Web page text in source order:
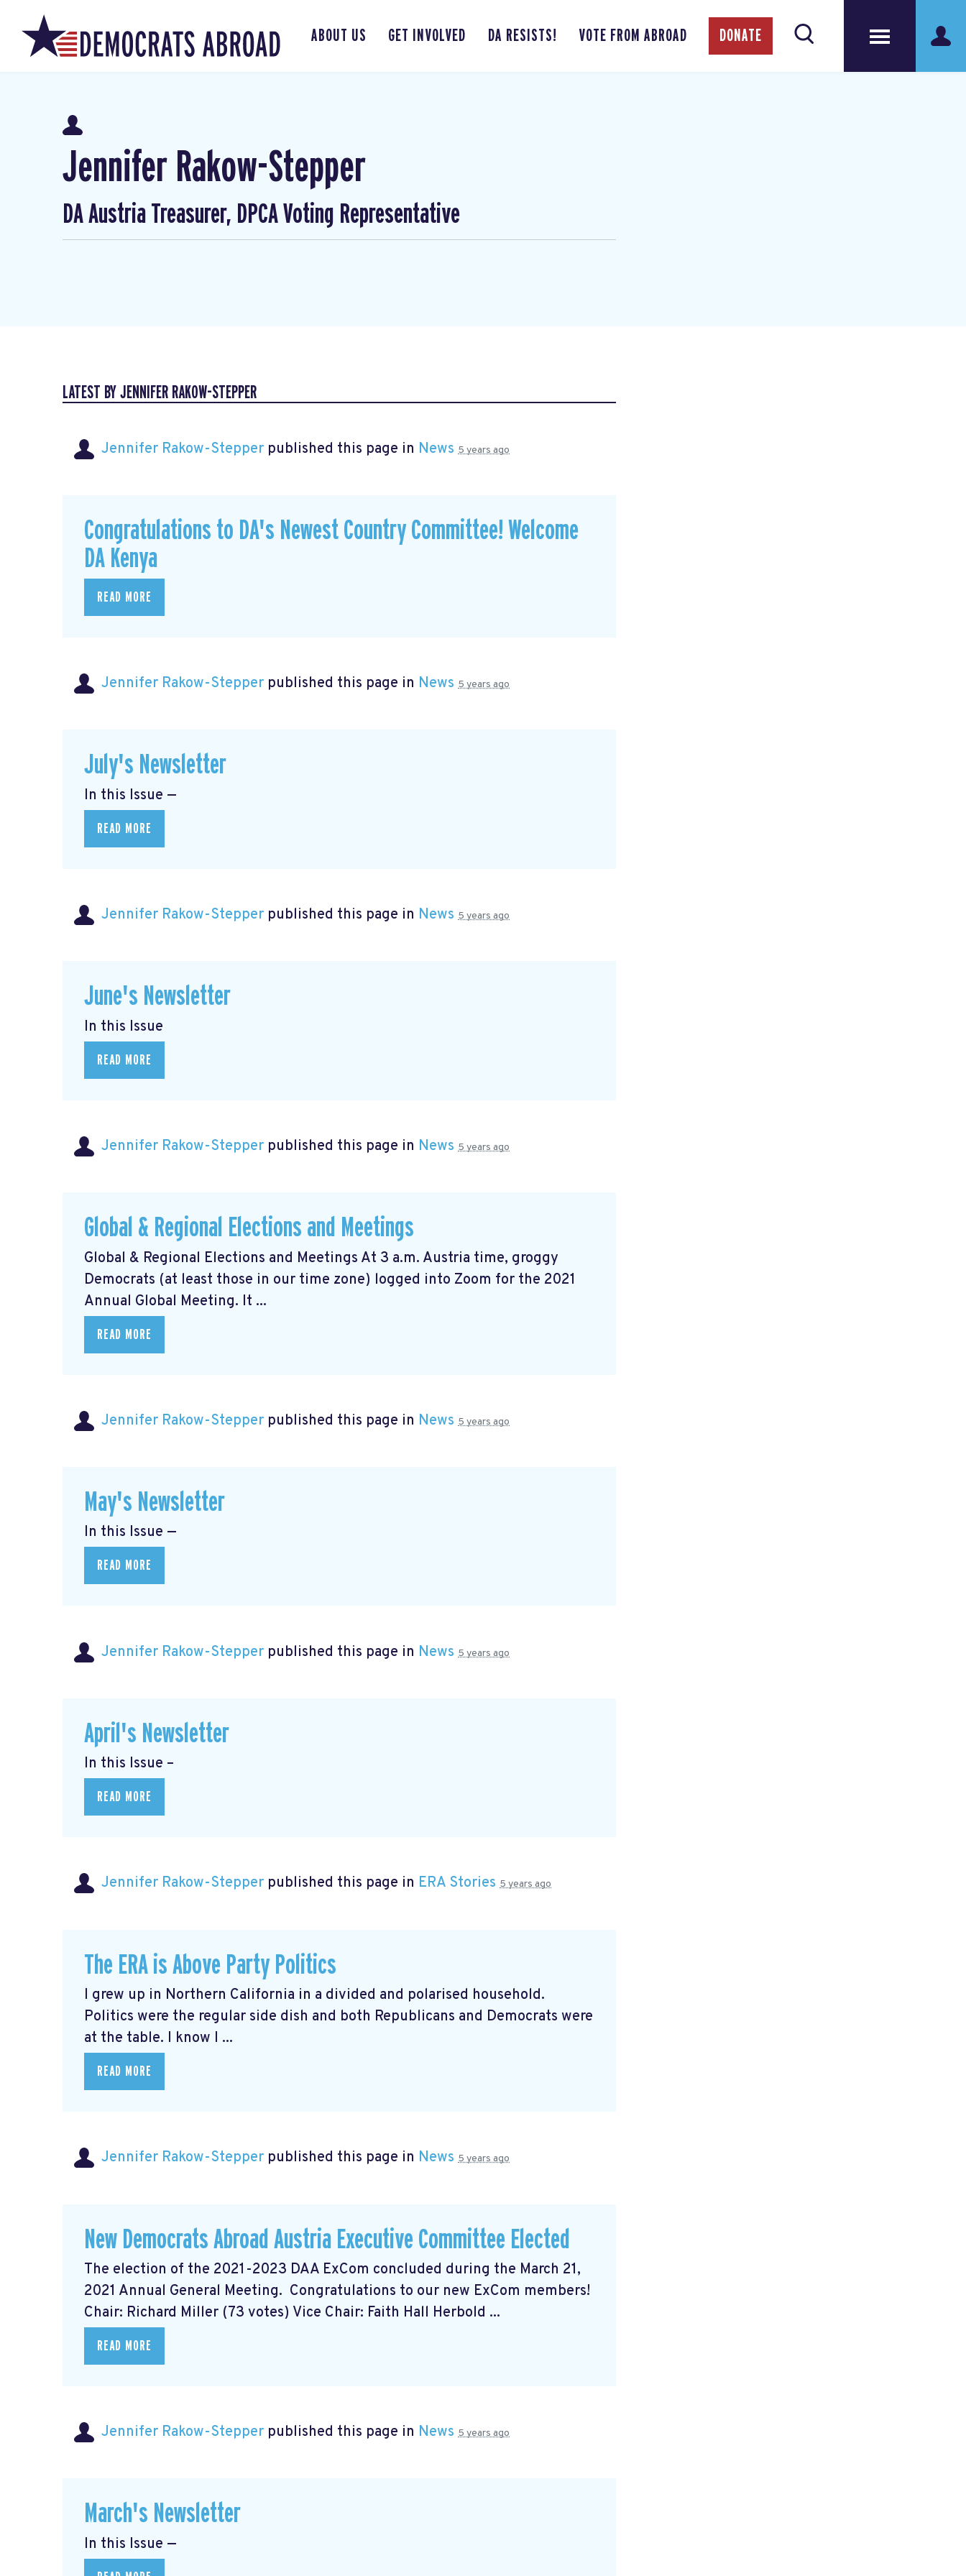
ABOUT US GET INVOLVED DA RESISTS! VOTE FROM ABROAD DONATE
Jennifer Rakow-Stepper
DA Austria Treasurer, DPCA Voting Representative
LATEST BY JENNIFER RAKOW-STEPPER
Jennifer Rakow-Stepper published this page in News 5 years ago
Congratulations to DA's Newest Country Committee! Welcome
DA Kenya
READ MORE
Jennifer Rakow-Stepper published this page in News 5 years ago
July's Newsletter
In this Issue —
READ MORE
Jennifer Rakow-Stepper published this page in News 5 years ago
June's Newsletter
In this Issue
READ MORE
Jennifer Rakow-Stepper published this page in News 5 years ago
Global & Regional Elections and Meetings
Global & Regional Elections and Meetings At 3 a.m. Austria time, groggy
Democrats (at least those in our time zone) logged into Zoom for the 2021
Annual Global Meeting. It ...
READ MORE
Jennifer Rakow-Stepper published this page in News 5 years ago
May's Newsletter
In this Issue —
READ MORE
Jennifer Rakow-Stepper published this page in News 5 years ago
April's Newsletter
In this Issue –
READ MORE
Jennifer Rakow-Stepper published this page in ERA Stories 5 years ago
The ERA is Above Party Politics
I grew up in Northern California in a divided and polarised household.
Politics were the regular side dish and both Republicans and Democrats were
at the table. I know I ...
READ MORE
Jennifer Rakow-Stepper published this page in News 5 years ago
New Democrats Abroad Austria Executive Committee Elected
The election of the 2021-2023 DAA ExCom concluded during the March 21,
2021 Annual General Meeting. Congratulations to our new ExCom members!
Chair: Richard Miller (73 votes) Vice Chair: Faith Hall Herbold ...
READ MORE
Jennifer Rakow-Stepper published this page in News 5 years ago
March's Newsletter
In this Issue —